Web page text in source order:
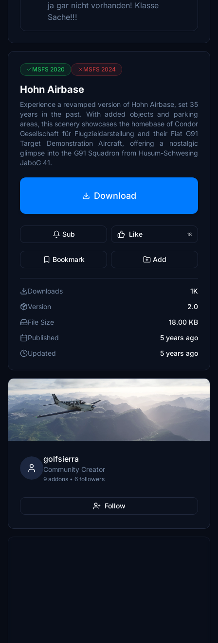
ja gar nicht vorhanden! Klasse
Sache!!!
MSFS 2020 MSFS 2024
Hohn Airbase
Experience a revamped version of Hohn Airbase, set 35
years in the past. With added objects and parking
areas, this scenery showcases the homebase of Condor
Gesellschaft für Flugzieldarstellung and their Fiat G91
Target Demonstration Aircraft, offering a nostalgic
glimpse into the G91 Squadron from Husum-Schwesing
JaboG 41.
Download
Sub Like 18
Bookmark Add
Downloads
1K
Version
2.0
File Size
18.00 KB
Published
5 years ago
Updated
5 years ago
golfsierra
Community Creator
9 addons • 6 followers
Follow